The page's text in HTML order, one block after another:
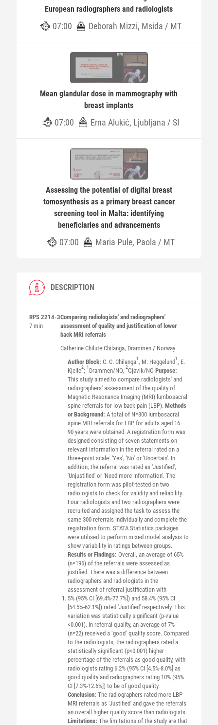
European radiographers and radiologists
07:00 Deborah Mizzi, Msida / MT
Mean glandular dose in mammography with
breast implants
07:00 Erna Alukić, Ljubljana / SI
Assessing the potential of digital breast
tomosynthesis as a primary breast cancer
screening tool in Malta: identifying
beneficiaries and advancements
07:00 Maria Pule, Paola / MT
DESCRIPTION
RPS 2214-3
7 min
Comparing radiologists' and radiographers'
assessment of quality and justification of lower
back MRI referrals
Catherine Chilute Chilanga, Drammen / Norway
Author Block: C. C. Chilanga1, M. Heggelund1, E.
Kjelle2; 1 Drammen/NO, 2Gjøvik/NO Purpose:
This study aimed to compare radiologists' and
radiographers' assessment of the quality of
Magnetic Resonance Imaging (MRI) lumbosacral
spine referrals for low back pain (LBP). Methods
or Background: A total of N=300 lumbosacral
spine MRI referrals for LBP for adults aged 16–
90 years were obtained. A registration form was
designed consisting of seven statements on
relevant information in the referral rated on a
three-point scale: 'Yes', 'No' or 'Uncertain'. In
addition, the referral was rated as 'Justified',
'Unjustified' or 'Need more information'. The
registration form was pilot-tested on two
radiologists to check for validity and reliability.
Four radiologists and two radiographers were
recruited and assigned the task to assess the
same 300 referrals individually and complete the
registration form. STATA Statistics packages
were utilised to perform mixed model analysis to
show variability in ratings between groups.
Results or Findings: Overall, an average of 65%
(n=196) of the referrals were assessed as
justified. There was a difference between
radiographers and radiologists in the
assessment of referral justification with
5% (95% CI [69.4%-77.7%]) and 58.4% (95% CI
[54.5%-62.1%]) rated 'Justified' respectively. This
variation was statistically significant (p-value
<0.001). In referral quality, an average of 7%
(n=22) received a ‘good’ quality score. Compared
to the radiologists, the radiographers rated a
statistically significant (p<0.001) higher
percentage of the referrals as good quality, with
radiologists rating 6.2% (95% CI [4.5%-8.0%] as
good quality and radiographers rating 10% (95%
CI [7.3%-12.6%]) to be of good quality.
Conclusion: The radiographers rated more LBP
MRI referrals as 'Justified' and gave the referrals
an overall higher quality score than radiologists.
Limitations: The limitations of the study are that